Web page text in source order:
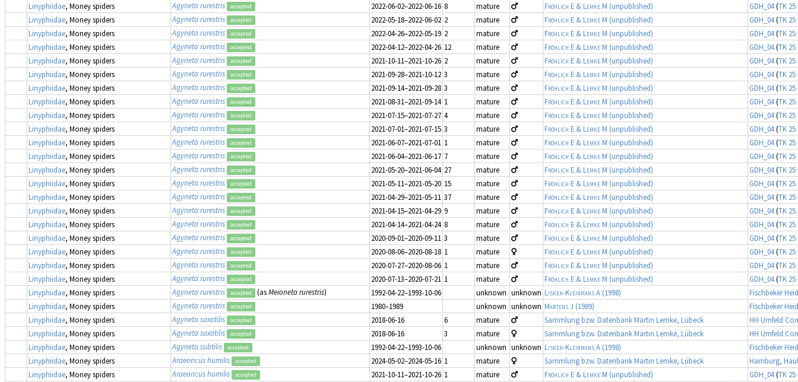
Linyphiidae, Money spiders Agyneta rurestris accepted 2022-06-02–2022-06-16 8 mature Fröhlich E & Lemke M (unpublished) GDH_04(TK 25
Linyphiidae, Money spiders Agyneta rurestris accepted 2022-05-18–2022-06-02 2 mature Fröhlich E & Lemke M (unpublished) GDH_04(TK 25
Linyphiidae, Money spiders Agyneta rurestris accepted 2022-04-26–2022-05-19 2 mature Fröhlich E & Lemke M (unpublished) GDH_04(TK 25
Linyphiidae, Money spiders Agyneta rurestris accepted 2022-04-12–2022-04-26 12 mature Fröhlich E & Lemke M (unpublished) GDH_04(TK 25
Linyphiidae, Money spiders Agyneta rurestris accepted 2021-10-11–2021-10-26 2 mature Fröhlich E & Lemke M (unpublished) GDH_04(TK 25
Linyphiidae, Money spiders Agyneta rurestris accepted 2021-09-28–2021-10-12 3 mature Fröhlich E & Lemke M (unpublished) GDH_04(TK 25
Linyphiidae, Money spiders Agyneta rurestris accepted 2021-09-14–2021-09-28 3 mature Fröhlich E & Lemke M (unpublished) GDH_04(TK 25
Linyphiidae, Money spiders Agyneta rurestris accepted 2021-08-31–2021-09-14 1 mature Fröhlich E & Lemke M (unpublished) GDH_04(TK 25
Linyphiidae, Money spiders Agyneta rurestris accepted 2021-07-15–2021-07-27 4 mature Fröhlich E & Lemke M (unpublished) GDH_04(TK 25
Linyphiidae, Money spiders Agyneta rurestris accepted 2021-07-01–2021-07-15 3 mature Fröhlich E & Lemke M (unpublished) GDH_04(TK 25
Linyphiidae, Money spiders Agyneta rurestris accepted 2021-06-07–2021-07-01 1 mature Fröhlich E & Lemke M (unpublished) GDH_04(TK 25
Linyphiidae, Money spiders Agyneta rurestris accepted 2021-06-04–2021-06-17 7 mature Fröhlich E & Lemke M (unpublished) GDH_04(TK 25
Linyphiidae, Money spiders Agyneta rurestris accepted 2021-05-20–2021-06-04 27 mature Fröhlich E & Lemke M (unpublished) GDH_04(TK 25
Linyphiidae, Money spiders Agyneta rurestris accepted 2021-05-11–2021-05-20 15 mature Fröhlich E & Lemke M (unpublished) GDH_04(TK 25
Linyphiidae, Money spiders Agyneta rurestris accepted 2021-04-29–2021-05-11 37 mature Fröhlich E & Lemke M (unpublished) GDH_04(TK 25
Linyphiidae, Money spiders Agyneta rurestris accepted 2021-04-15–2021-04-29 9 mature Fröhlich E & Lemke M (unpublished) GDH_04(TK 25
Linyphiidae, Money spiders Agyneta rurestris accepted 2021-04-14–2021-04-24 8 mature Fröhlich E & Lemke M (unpublished) GDH_04(TK 25
Linyphiidae, Money spiders Agyneta rurestris accepted 2020-09-01–2020-09-11 3 mature Fröhlich E & Lemke M (unpublished) GDH_04(TK 25
Linyphiidae, Money spiders Agyneta rurestris accepted 2020-08-06–2020-08-18 1 mature Fröhlich E & Lemke M (unpublished) GDH_04(TK 25
Linyphiidae, Money spiders Agyneta rurestris accepted 2020-07-27–2020-08-06 1 mature Fröhlich E & Lemke M (unpublished) GDH_04(TK 25
Linyphiidae, Money spiders Agyneta rurestris accepted 2020-07-13–2020-07-21 1 mature Fröhlich E & Lemke M (unpublished) GDH_04(TK 25
Linyphiidae, Money spiders Agyneta rurestris accepted (asMeioneta rurestris) 1992-04-22–1993-10-06 unknown unknown Lisken-Kleinmans A (1998)
Fischbeker
Linyphiidae, Money spiders Agyneta rurestris accepted 1980–1989 unknown unknown Martens J (1989)
Fischbeker
Linyphiidae, Money spiders Agyneta saxatilis accepted 2018-06-16 6 mature Sammlung bzw. Datenbank Martin Lemke, Lübeck
HH Umfeld
Linyphiidae, Money spiders Agyneta saxatilis accepted 2018-06-16 3 mature Sammlung bzw. Datenbank Martin Lemke, Lübeck
HH Umfeld
Linyphiidae, Money spiders Agyneta subtilis accepted 1992-04-22–1993-10-06 unknown unknown Lisken-Kleinmans A (1998)
Fischbeker
Linyphiidae, Money spiders Araeoncus humilis accepted 2024-05-02–2024-05-16 1 mature Sammlung bzw. Datenbank Martin Lemke, Lübeck
Hamburg,
Linyphiidae, Money spiders Araeoncus humilis accepted 2021-10-11–2021-10-26 1 mature Fröhlich E & Lemke M (unpublished) GDH_04(TK 25